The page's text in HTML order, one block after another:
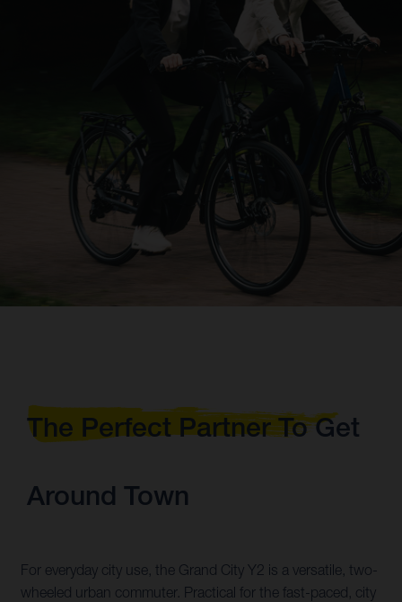
The Perfect Partner To Get
Around Town
For everyday city use, the Grand City Y2 is a versatile, two-
wheeled urban commuter. Practical for the fast-paced, city